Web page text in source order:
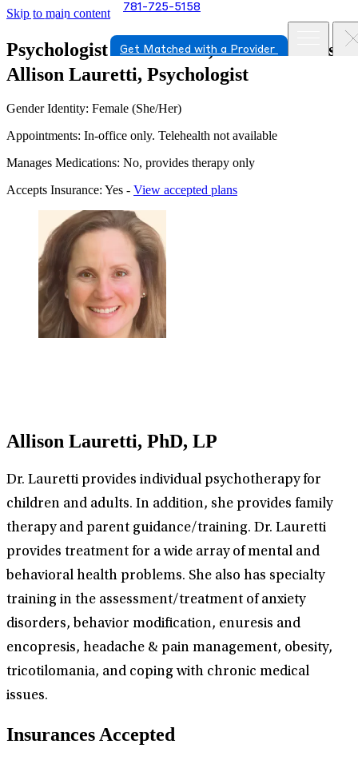
Skip to main content 781-725-5158
Get Matched with a Provider
Psychologist in Norwood, Massachusetts
Allison Lauretti, Psychologist
Gender Identity: Female (She/Her)
Appointments: In-office only. Telehealth not available
Manages Medications: No, provides therapy only
Accepts Insurance: Yes - View accepted plans
Allison Lauretti, PhD, LP
Dr. Lauretti provides individual psychotherapy for
children and adults. In addition, she provides family
therapy and parent guidance/training. Dr. Lauretti
provides treatment for a wide array of mental and
behavioral health problems. She also has specialty
training in the assessment/treatment of anxiety
disorders, behavior modification, enuresis and
encopresis, headache & pain management, obesity,
tricotilomania, and coping with chronic medical
issues.
Insurances Accepted